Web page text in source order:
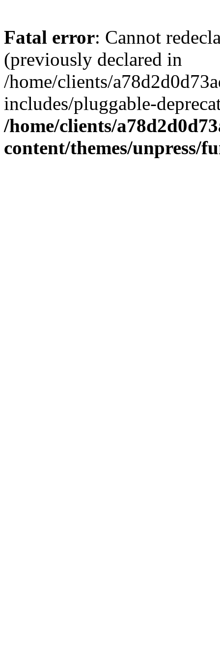
Fatal error: Cannot
(previously declared in
/home/clients/
includes/pluggable-
/home/clients/
content/themes/unpress/